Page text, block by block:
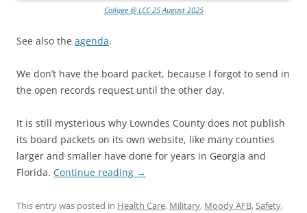
Collage @ LCC 25 August 2025
See also the agenda.
We don’t have the board packet, because I forgot to send in
the open records request until the other day.
It is still mysterious why Lowndes County does not publish
its board packets on its own website, like many counties
larger and smaller have done for years in Georgia and
Florida. Continue reading →
This entry was posted in Health Care, Military, Moody AFB,Safety,